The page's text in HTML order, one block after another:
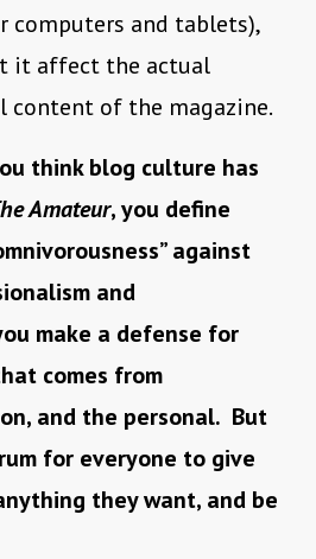
and tablets),
it affect the actual
content of the magazine.
think blog culture has
Amateur, you define
against
and
make a defense for
comes from
and the personal. But
for everyone to give
they want, and be